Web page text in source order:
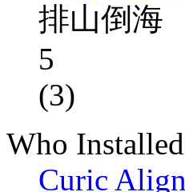
排山倒海
5
(3)
Who
Curic